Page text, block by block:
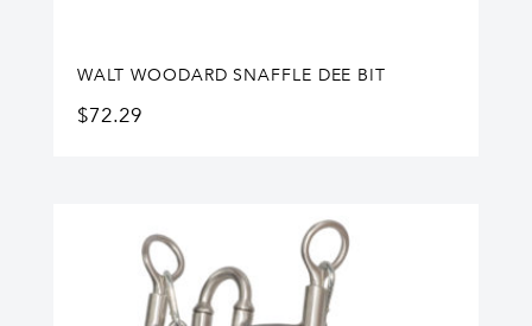
WALT WOODARD SNAFFLE DEE BIT
$72.29